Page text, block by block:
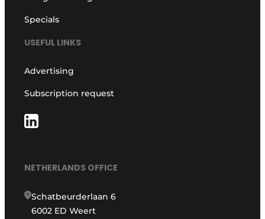
Specials
USEFUL LINKS
Advertising
Subscription request
NETHERLANDS OFFICE
Schatbeurderlaan 6
6002 ED Weert